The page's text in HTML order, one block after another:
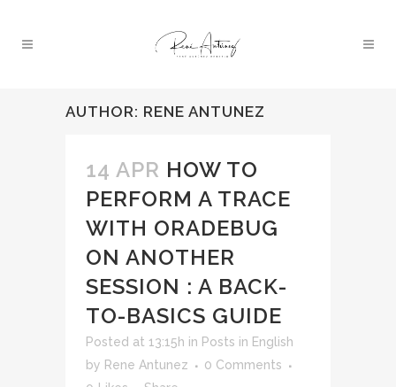
AUTHOR: RENE ANTUNEZ
14 APR HOW TO
PERFORM A TRACE
WITH ORADEBUG
ON ANOTHER
SESSION : A BACK-
TO-BASICS GUIDE
Posted at 13:15h in Posts in English
by Rene Antunez
0 Comments